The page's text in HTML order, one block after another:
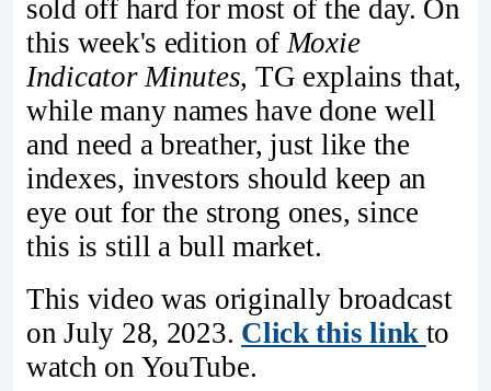
sold off hard for most of the day. On
this week's edition of Moxie
Indicator Minutes, TG explains that,
while many names have done well
and need a breather, just like the
indexes, investors should keep an
eye out for the strong ones, since
this is still a bull market.
This video was originally broadcast
on July 28, 2023. Click this link to
watch on YouTube.